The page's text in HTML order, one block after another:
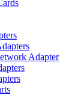
Adapter